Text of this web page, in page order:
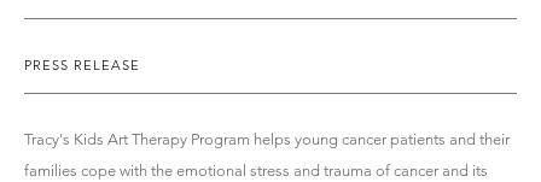
PRESS RELEASE
Tracy's Kids Art Therapy Program helps young cancer patients and their
families cope with the emotional stress and trauma of cancer and its